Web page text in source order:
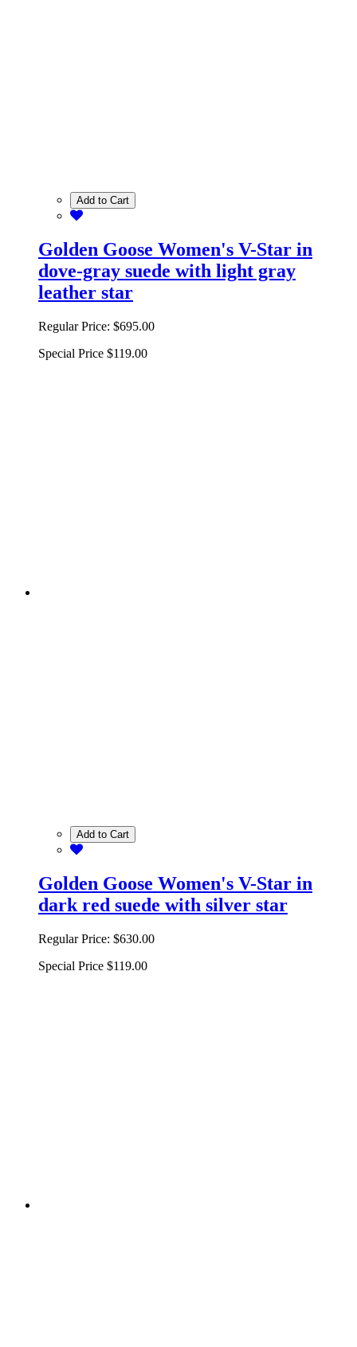
Add to Cart
Golden Goose Women's V-Star in
dove-gray suede with light gray
leather star
Regular Price: $695.00
Special Price $119.00
Add to Cart
Golden Goose Women's V-Star in
dark red suede with silver star
Regular Price: $630.00
Special Price $119.00